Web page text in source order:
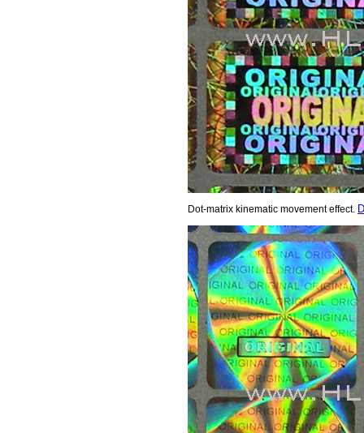
Dot-matrix kinematic movement effect.